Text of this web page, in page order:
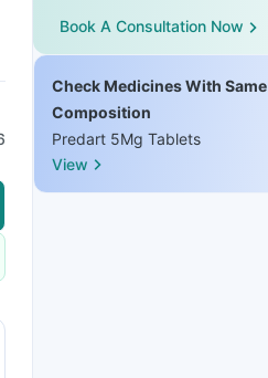
Book A Consultation Now
Check Medicines With Same
Composition
Predart 5Mg Tablets
View